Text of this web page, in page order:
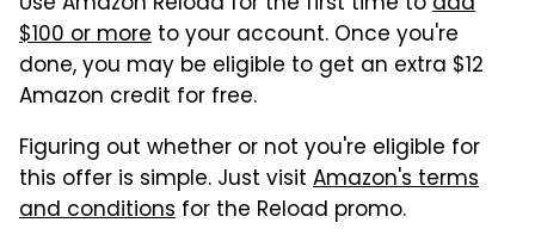
$100 or more to your account. Once you're
done, you may be eligible to get an extra $12
Amazon credit for free.
Figuring out whether or not you're eligible for
this offer is simple. Just visit Amazon's terms
and conditions for the Reload promo.